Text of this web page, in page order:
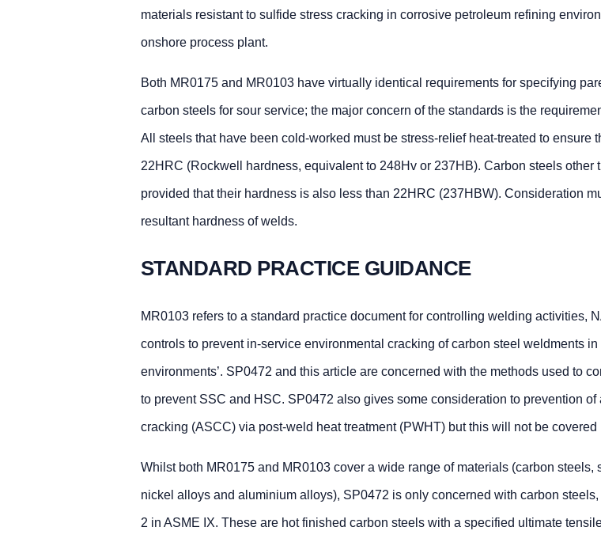
materials resistant to sulfide stress cracking in corrosive petroleum refining
onshore process plant.
Both MR0175 and MR0103 have virtually identical requirements for specifying
carbon steels for sour service; the major concern of the standards is the
All steels that have been cold-worked must be stress-relief heat-treated to ensure
22HRC (Rockwell hardness, equivalent to 248Hv or 237HB). Carbon steels other
provided that their hardness is also less than 22HRC (237HBW). Consideration
resultant hardness of welds.
STANDARD PRACTICE GUIDANCE
MR0103 refers to a standard practice document for controlling welding activities,
controls to prevent in-service environmental cracking of carbon steel weldments
environments’. SP0472 and this article are concerned with the methods used to
to prevent SSC and HSC. SP0472 also gives some consideration to prevention
cracking (ASCC) via post-weld heat treatment (PWHT) but this will not be covered
Whilst both MR0175 and MR0103 cover a wide range of materials (carbon steels,
nickel alloys and aluminium alloys), SP0472 is only concerned with carbon
2 in ASME IX. These are hot finished carbon steels with a specified ultimate